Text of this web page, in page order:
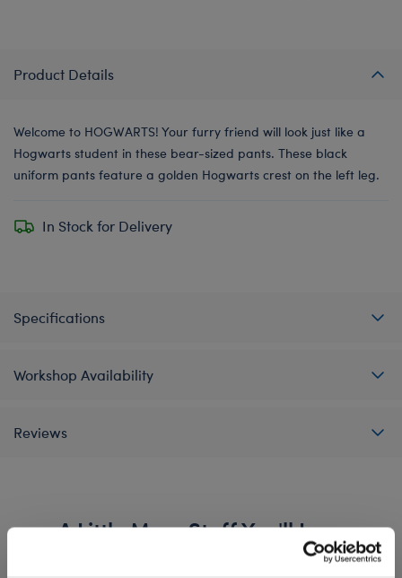
Product Details
Welcome to HOGWARTS! Your furry friend will look just like a
Hogwarts student in these bear-sized pants. These black
uniform pants feature a golden Hogwarts crest on the left leg.
In Stock for Delivery
Specifications
Workshop Availability
Reviews
A Little More Stuff You'll Love